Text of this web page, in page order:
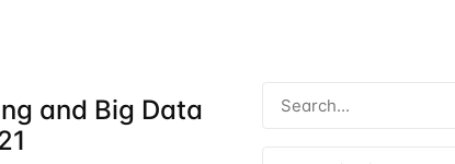
and Big Data